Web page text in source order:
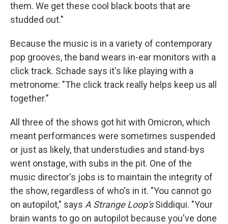
them. We get these cool black boots that are
studded out."
Because the music is in a variety of contemporary
pop grooves, the band wears in-ear monitors with a
click track. Schade says it's like playing with a
metronome: "The click track really helps keep us all
together."
All three of the shows got hit with Omicron, which
meant performances were sometimes suspended
or just as likely, that understudies and stand-bys
went onstage, with subs in the pit. One of the
music director's jobs is to maintain the integrity of
the show, regardless of who's in it. "You cannot go
on autopilot," says A Strange Loop'sSiddiqui. "Your
brain wants to go on autopilot because you've done